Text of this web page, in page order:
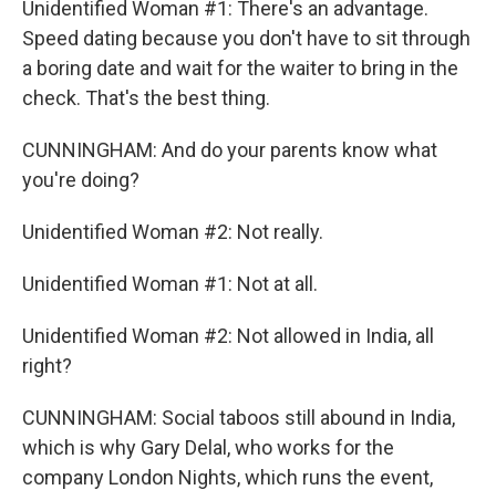
Unidentified Woman #1: There's an advantage.
Speed dating because you don't have to sit through
a boring date and wait for the waiter to bring in the
check. That's the best thing.
CUNNINGHAM: And do your parents know what
you're doing?
Unidentified Woman #2: Not really.
Unidentified Woman #1: Not at all.
Unidentified Woman #2: Not allowed in India, all
right?
CUNNINGHAM: Social taboos still abound in India,
which is why Gary Delal, who works for the
company London Nights, which runs the event,